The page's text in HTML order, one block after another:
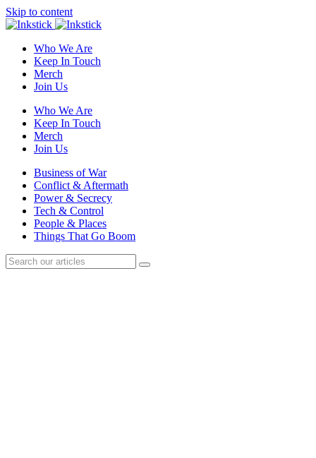
Skip to content
Who We Are
Keep In Touch
Merch
Join Us
Who We Are
Keep In Touch
Merch
Join Us
Business of War
Conflict & Aftermath
Power & Secrecy
Tech & Control
People & Places
Things That Go Boom